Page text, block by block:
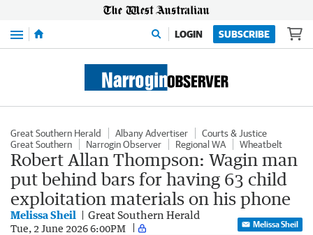
Menu LOGIN SUBSCRIBE
Great Southern Herald Albany Advertiser
Courts & Justice
Great Southern
Narrogin Observer Regional WA Wheatbelt
Robert Allan Thompson: Wagin man
put behind bars for having 63 child
exploitation materials on his phone
Melissa Sheil Great Southern Herald
Tue, 2 June 2026 6:00PM Melissa Sheil